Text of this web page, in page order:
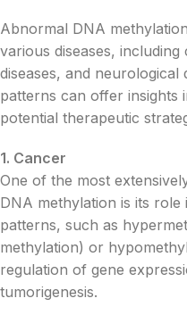
Abnormal DNA
various diseases,
diseases, and neurological
patterns can offer insights
potential therapeutic
1. Cancer
One of the most
DNA methylation is its
patterns, such as
methylation) or
regulation of gene
tumorigenesis.